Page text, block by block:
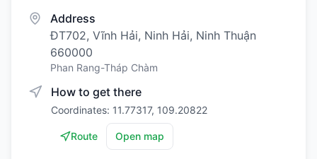
Address
ĐT702, Vĩnh Hải, Ninh Hải, Ninh Thuận
660000
Phan Rang-Tháp Chàm
How to get there
Coordinates: 11.77317, 109.20822
Route Open map